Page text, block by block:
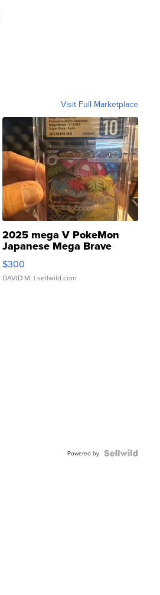
Visit Full Marketplace
2025 mega V PokeMon
Japanese Mega Brave
076/063 Super Rare H...
$300
DAVID M. | sellwild.com
Powered by